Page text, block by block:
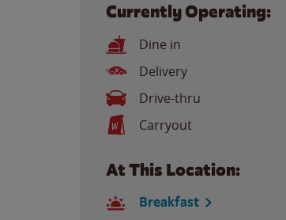
Currently Operating:
Dine in
Delivery
Drive-thru
Carryout
At This Location:
Breakfast